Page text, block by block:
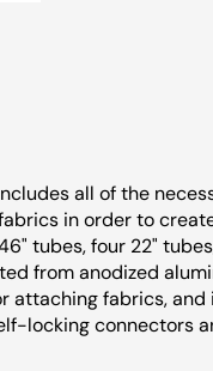
all of the
in order to
tubes, four 22"
from anodized
fabrics, and
locking connectors